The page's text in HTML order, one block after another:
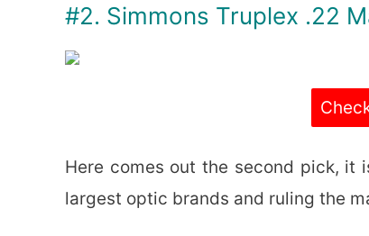
#2. Simmons Truplex .22
Here comes out the second pick, it
largest optic brands and ruling the